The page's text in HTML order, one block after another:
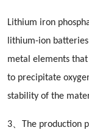
Lithium iron
lithium-ion
metal elements
to precipitate
stability of the
3、The production